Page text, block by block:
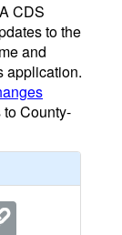
CDS
to the
and
application.
County-